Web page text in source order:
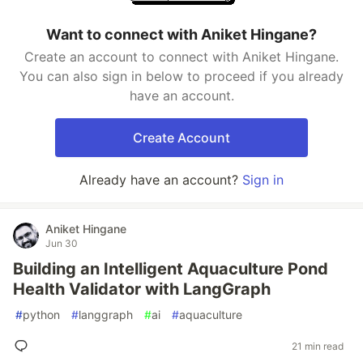
Want to connect with Aniket Hingane?
Create an account to connect with Aniket Hingane.
You can also sign in below to proceed if you already
have an account.
Create Account
Already have an account? Sign in
Aniket Hingane
Jun 30
Building an Intelligent Aquaculture Pond
Health Validator with LangGraph
#python #langgraph #ai #aquaculture
21 min read